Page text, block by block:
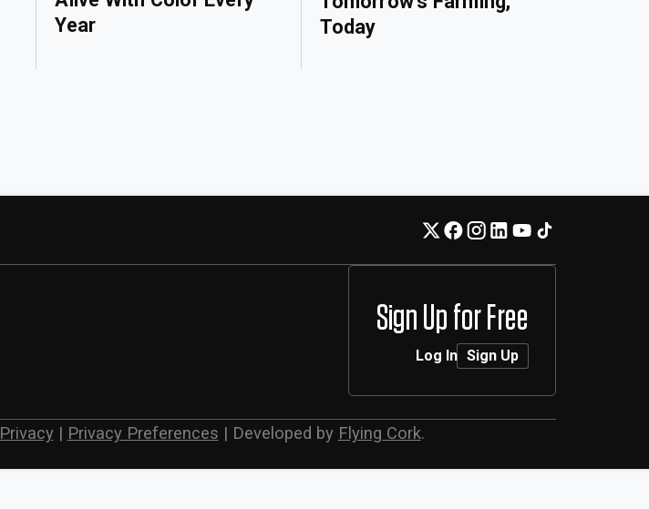
Year
Today
Sign Up for Free
Log In Sign Up
Privacy | Privacy Preferences | Developed by Flying Cork.